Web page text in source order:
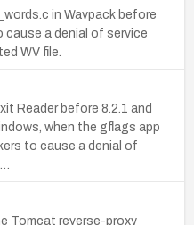
in Wavpack before
cause a denial of service
WV file.
Reader before 8.2.1 and
when the gflags app
to cause a denial of
Tomcat reverse-proxy